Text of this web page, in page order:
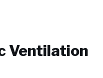
Ventilation